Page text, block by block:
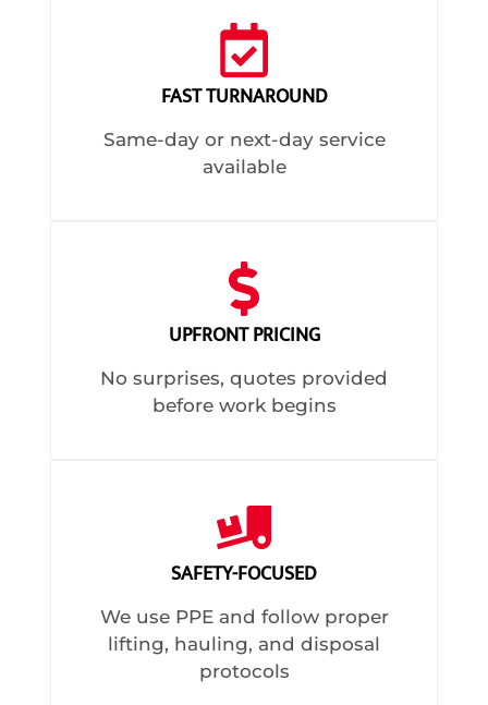
FAST TURNAROUND
Same-day or next-day service
available
UPFRONT PRICING
No surprises, quotes provided
before work begins
SAFETY-FOCUSED
We use PPE and follow proper
lifting, hauling, and disposal
protocols